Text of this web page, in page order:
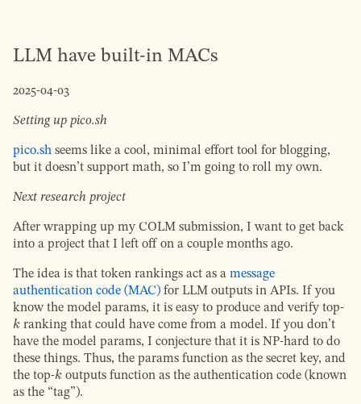
LLM have built-in MACs
2025-04-03
Setting up pico.sh
pico.sh seems like a cool, minimal effort tool for blogging,
but it doesn’t support math, so I’m going to roll my own.
Next research project
After wrapping up my COLM submission, I want to get back
into a project that I left off on a couple months ago.
The idea is that token rankings act as a message
authentication code (MAC) for LLM outputs in APIs. If you
know the model params, it is easy to produce and verify top-
k ranking that could have come from a model. If you don’t
have the model params, I conjecture that it is NP-hard to do
these things. Thus, the params function as the secret key, and
the top-k outputs function as the authentication code (known
as the “tag”).